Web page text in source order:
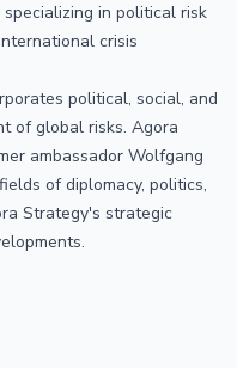
in political risk
crisis
political, social, and
of global risks. Agora
ambassador Wolfgang
of diplomacy, politics,
Strategy's strategic